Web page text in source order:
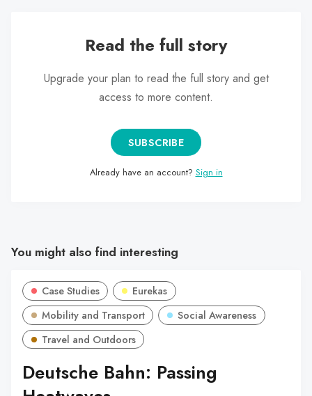
gestures.
Read the full story
Upgrade your plan to read the full story and get
access to more content.
SUBSCRIBE
Already have an account? Sign in
You might also find interesting
Case Studies
Eurekas
Mobility and Transport
Social Awareness
Travel and Outdoors
Deutsche Bahn: Passing